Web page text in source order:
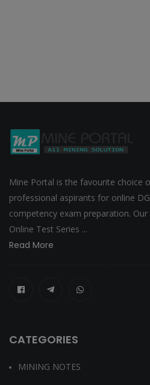
Mine Portal is the favourite choice
professional aspirants for online
competency exam preparation.
Online Test Series ...
Read More
CATEGORIES
MINING NOTES